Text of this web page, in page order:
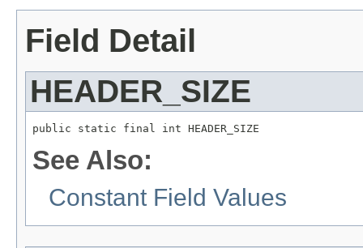
Field Detail
HEADER_SIZE
public static final int HEADER_SIZE
See Also:
Constant Field Values